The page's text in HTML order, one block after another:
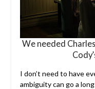
We needed
I don’t need to have
ambiguity can go a